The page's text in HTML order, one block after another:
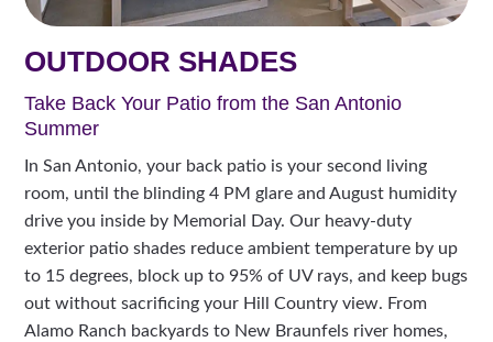
OUTDOOR SHADES
Take Back Your Patio from the San Antonio
Summer
In San Antonio, your back patio is your second living
room, until the blinding 4 PM glare and August humidity
drive you inside by Memorial Day. Our heavy-duty
exterior patio shades reduce ambient temperature by up
to 15 degrees, block up to 95% of UV rays, and keep bugs
out without sacrificing your Hill Country view. From
Alamo Ranch backyards to New Braunfels river homes,